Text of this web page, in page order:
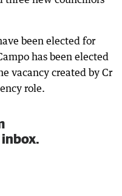
been elected for
has been elected
vacancy created by Cr
role.